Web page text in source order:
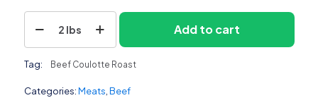
Beef
Coulotte
Roast
2 lbs Add to cart
Tag: Beef Coulotte Roast
Categories:Meats Beef